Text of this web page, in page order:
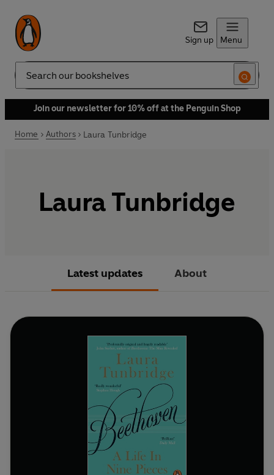
Sign up Menu
Search
Join our newsletter for 10% off at the Penguin Shop
Home Authors Laura Tunbridge
Laura Tunbridge
Latest updates About